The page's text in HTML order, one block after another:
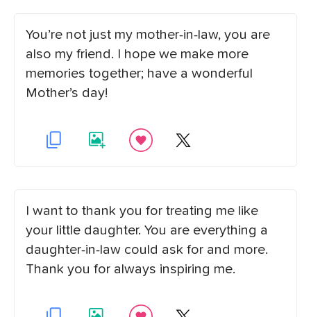
You’re not just my mother-in-law, you are
also my friend. I hope we make more
memories together; have a wonderful
Mother’s day!
I want to thank you for treating me like
your little daughter. You are everything a
daughter-in-law could ask for and more.
Thank you for always inspiring me.